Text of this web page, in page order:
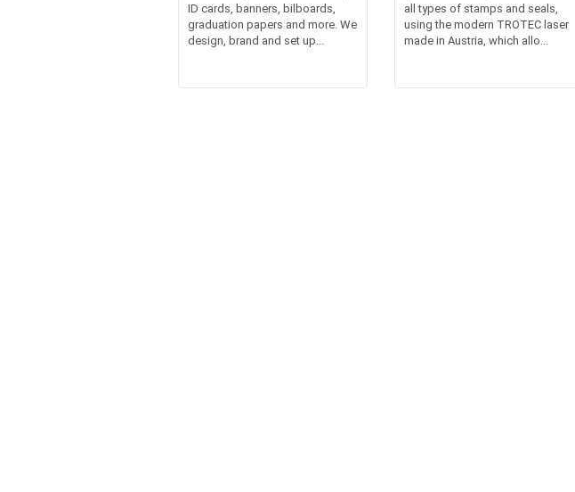
ID cards, banners, bilboards,
graduation papers and more. We
design, brand and set up...
all types of stamps and seals,
using the modern TROTEC laser
made in Austria, which allo...